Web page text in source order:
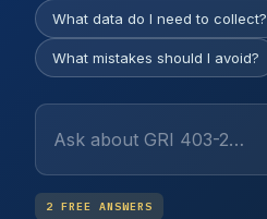
What data do I need to collect?
What mistakes should I avoid?
2 FREE ANSWERS